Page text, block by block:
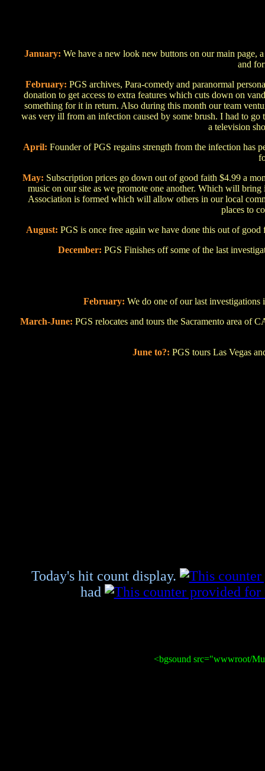
January: We have a new look new buttons on our main page,
and
February: PGS archives, Para-comedy and paranormal
donation to get access to extra features which cuts down on
something for it in return. Also during this month our team
was very ill from an infection caused by some brush. I had to
a television
April: Founder of PGS regains strength from the infection has
May: Subscription prices go down out of good faith $4.99 a
music on our site as we promote one another. Which will
Association is formed which will allow others in our local
places to
August: PGS is once free again we have done this out of
December: PGS Finishes off some of the last
February: We do one of our last
March-June: PGS relocates and tours the Sacramento area of
June to?: PGS tours Las Vegas
Today's hit count display.
had
<bgsound src="wwwroot/